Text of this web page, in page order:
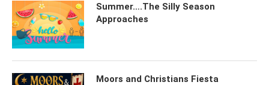
Summer….The Silly Season
Approaches
Moors and Christians Fiesta